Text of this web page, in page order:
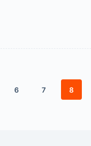
6 7 8